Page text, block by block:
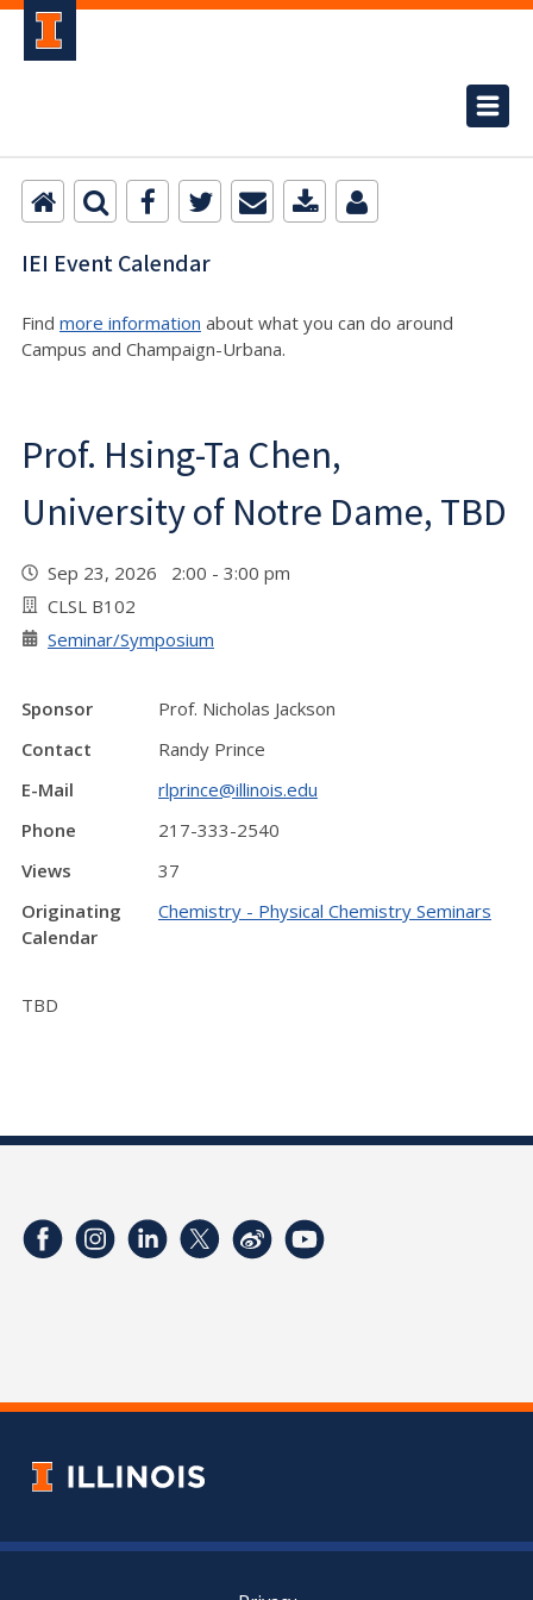
IEI Event Calendar
Find more information about what you can do around
Campus and Champaign-Urbana.
Prof. Hsing-Ta Chen,
University of Notre Dame, TBD
Sep 23, 2026 2:00 - 3:00 pm
CLSL B102
Seminar/Symposium
Sponsor
Prof. Nicholas Jackson
Contact
Randy Prince
E-Mail
rlprince@illinois.edu
Phone
217-333-2540
Views
37
Originating
Calendar
Chemistry - Physical Chemistry Seminars
TBD